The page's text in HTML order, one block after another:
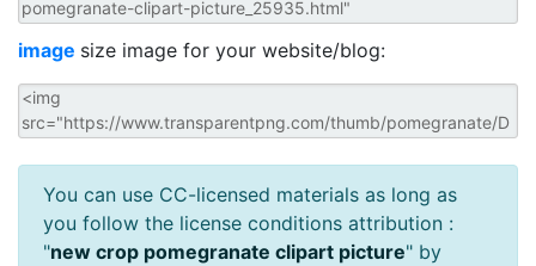
image size image for your website/blog:
You can use CC-licensed materials as long as
you follow the license conditions attribution :
"new crop pomegranate clipart picture" by